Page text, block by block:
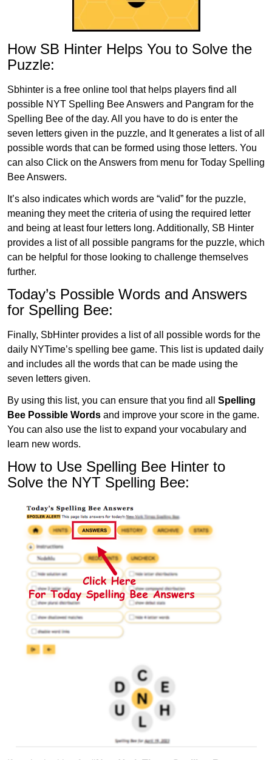
How SB Hinter Helps You to Solve the
Puzzle:
Sbhinter is a free online tool that helps players find all
possible NYT Spelling Bee Answers and Pangram for the
Spelling Bee of the day. All you have to do is enter the
seven letters given in the puzzle, and It generates a list of all
possible words that can be formed using those letters. You
can also Click on the Answers from menu for Today Spelling
Bee Answers.
It’s also indicates which words are “valid” for the puzzle,
meaning they meet the criteria of using the required letter
and being at least four letters long. Additionally, SB Hinter
provides a list of all possible pangrams for the puzzle, which
can be helpful for those looking to challenge themselves
further.
Today’s Possible Words and Answers
for Spelling Bee:
Finally, SbHinter provides a list of all possible words for the
daily NYTime’s spelling bee game. This list is updated daily
and includes all the words that can be made using the
seven letters given.
By using this list, you can ensure that you find all Spelling
Bee Possible Words and improve your score in the game.
You can also use the list to expand your vocabulary and
learn new words.
How to Use Spelling Bee Hinter to
Solve the NYT Spelling Bee: